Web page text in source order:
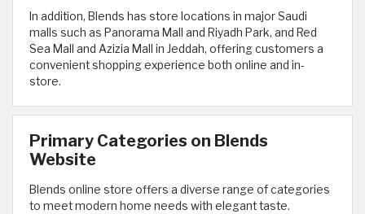
In addition, Blends has store locations in major Saudi
malls such as Panorama Mall and Riyadh Park, and Red
Sea Mall and Azizia Mall in Jeddah, offering customers a
convenient shopping experience both online and in-
store.
Primary Categories on Blends
Website
Blends online store offers a diverse range of categories
to meet modern home needs with elegant taste.